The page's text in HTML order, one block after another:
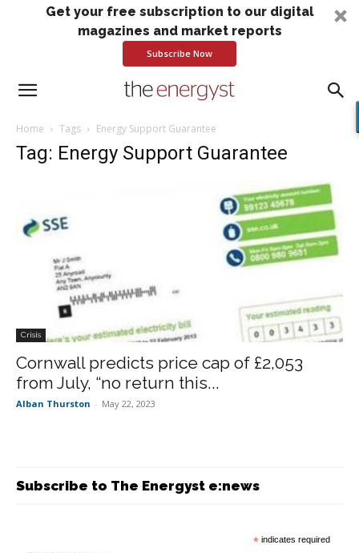
Get your free subscription to our digital
magazines and market reports
Subscribe Now
Home Tags Energy Support Guarantee
Tag: Energy Support Guarantee
Crisis
Cornwall predicts price cap of £2,053
from July, “no return this...
Alban Thurston - May 22, 2023
Subscribe to The Energyst e:news
* indicates required